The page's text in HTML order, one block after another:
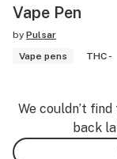
Vape Pen
by Pulsar
Vape pens
THC -
We couldn’t
back